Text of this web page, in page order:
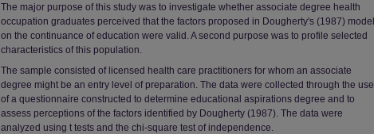
The major purpose of this study was to investigate whether associate degree health
occupation graduates perceived that the factors proposed in Dougherty's (1987) model
on the continuance of education were valid. A second purpose was to profile selected
characteristics of this population.
The sample consisted of licensed health care practitioners for whom an associate
degree might be an entry level of preparation. The data were collected through the use
of a questionnaire constructed to determine educational aspirations degree and to
assess perceptions of the factors identified by Dougherty (1987). The data were
analyzed using t tests and the chi-square test of independence.